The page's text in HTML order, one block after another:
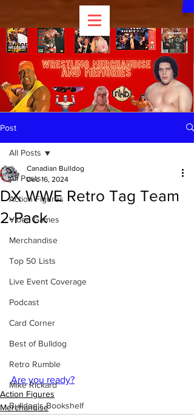
Post
All Posts
Action Figures
Video Games
Merchandise
Top 50 Lists
Live Event Coverage
Podcast
Card Corner
Best of Bulldog
Retro Rumble
Mike Rickard
Bulldog's Bookshelf
All Posts
DX WWE Retro Tag Team
2-Pack
Canadian Bulldog
Dec 16, 2024
Are you ready?
Action Figures
Merchandise